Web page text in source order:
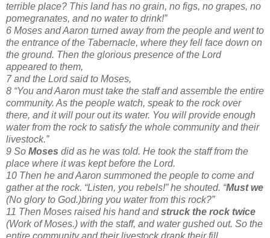
terrible place? This land has no grain, no figs, no grapes, no
pomegranates, and no water to drink!”
6 Moses and Aaron turned away from the people and went to
the entrance of the Tabernacle, where they fell face down on
the ground. Then the glorious presence of the Lord
appeared to them,
7 and the Lord said to Moses,
8 “You and Aaron must take the staff and assemble the entire
community. As the people watch, speak to the rock over
there, and it will pour out its water. You will provide enough
water from the rock to satisfy the whole community and their
livestock.”
9 So Moses did as he was told. He took the staff from the
place where it was kept before the Lord.
10 Then he and Aaron summoned the people to come and
gather at the rock. “Listen, you rebels!” he shouted. “Must we
(No glory to God.)bring you water from this rock?”
11 Then Moses raised his hand andstruck the rock twice
(Work of Moses.) with the staff, and water gushed out. So the
entire community and their livestock drank their fill.